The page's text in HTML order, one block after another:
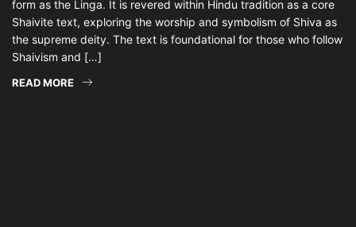
form as the Linga. It is revered within Hindu tradition as a core
Shaivite text, exploring the worship and symbolism of Shiva as
the supreme deity. The text is foundational for those who follow
Shaivism and […]
READ MORE